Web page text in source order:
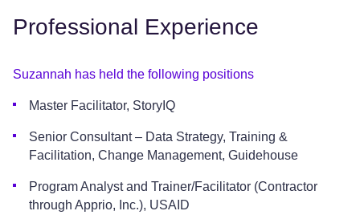
Professional Experience
Suzannah has held the following positions
Master Facilitator, StoryIQ
Senior Consultant – Data Strategy, Training &
Facilitation, Change Management, Guidehouse
Program Analyst and Trainer/Facilitator (Contractor
through Apprio, Inc.), USAID